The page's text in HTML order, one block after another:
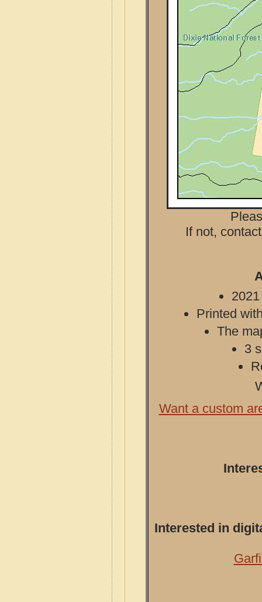
If not,
Printed
The
3
Want a custom
Interested in